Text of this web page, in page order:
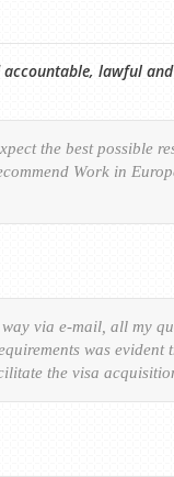
lawful
the best possible
Work in
via e-mail, all my
was
the visa